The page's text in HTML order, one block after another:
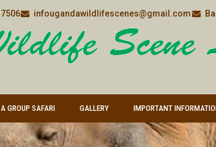
infougandawildlifescenes@gmail.com
GROUP SAFARI GALLERY IMPORTANT